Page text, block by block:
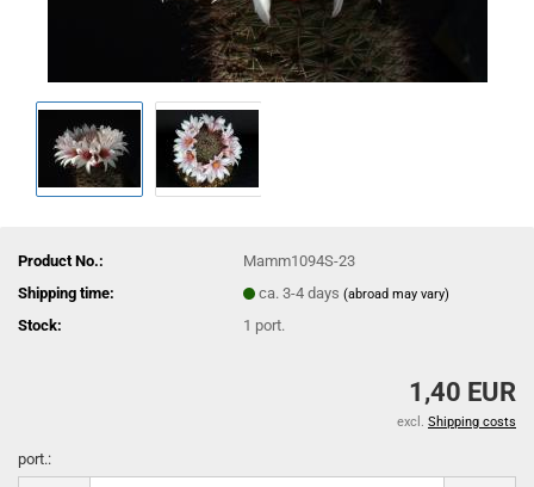
Product No.:
Mamm1094S-23
Shipping time:
ca. 3-4 days(abroad may vary)
Stock: 1 port.
1,40 EUR
excl. Shipping costs
port.: